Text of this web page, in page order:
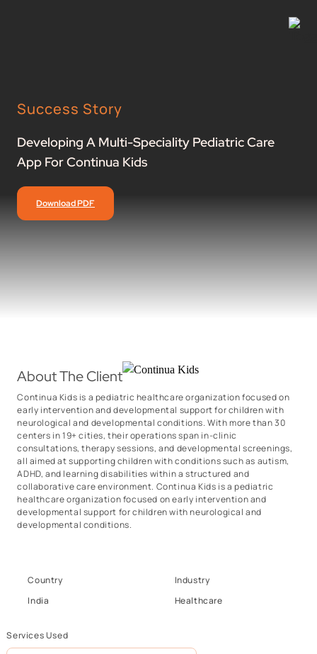
Success Story
Developing A Multi-Speciality Pediatric Care
App For Continua Kids
Download PDF
About The Client
Continua Kids is a pediatric healthcare organization focused on
early intervention and developmental support for children with
neurological and developmental conditions. With more than 30
centers in 19+ cities, their operations span in-clinic
consultations, therapy sessions, and developmental screenings,
all aimed at supporting children with conditions such as autism,
ADHD, and learning disabilities within a structured and
collaborative care environment. Continua Kids is a pediatric
healthcare organization focused on early intervention and
developmental support for children with neurological and
developmental conditions.
Country
India
Industry
Healthcare
Services Used